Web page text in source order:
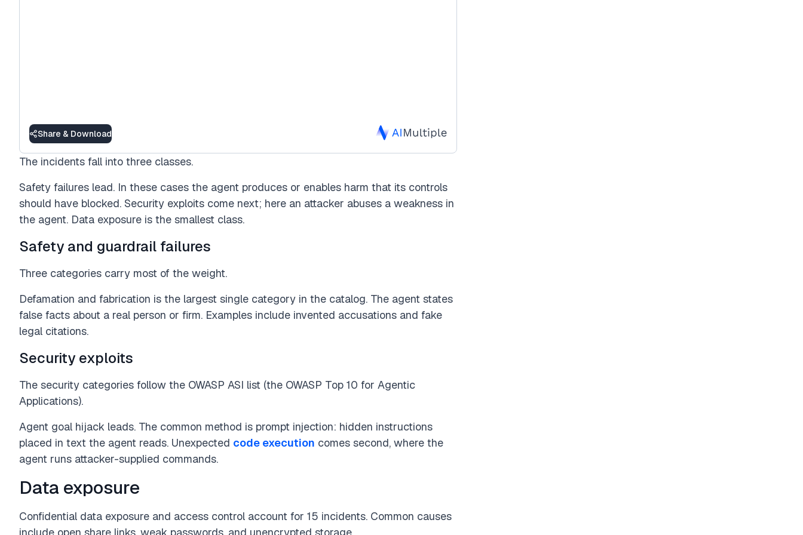
Share & Download
The incidents fall into three classes.
Safety failures lead. In these cases the agent produces or enables harm that its controls
should have blocked. Security exploits come next; here an attacker abuses a weakness in
the agent. Data exposure is the smallest class.
Safety and guardrail failures
Three categories carry most of the weight.
Defamation and fabrication is the largest single category in the catalog. The agent states
false facts about a real person or firm. Examples include invented accusations and fake
legal citations.
Security exploits
The security categories follow the OWASP ASI list (the OWASP Top 10 for Agentic
Applications).
Agent goal hijack leads. The common method is prompt injection: hidden instructions
placed in text the agent reads. Unexpected code execution comes second, where the
agent runs attacker-supplied commands.
Data exposure
Confidential data exposure and access control account for 15 incidents. Common causes